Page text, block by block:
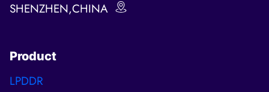
SHENZHEN,CHINA
Product
LPDDR